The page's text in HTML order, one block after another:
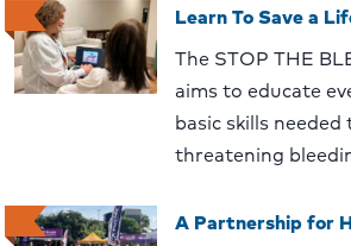
Learn To Save a
The STOP THE
aims to educate
basic skills
threatening
A Partnership for